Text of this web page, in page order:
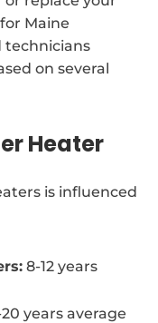
Maine
technicians
on several
Heater
is influenced
8-12 years
20 years average